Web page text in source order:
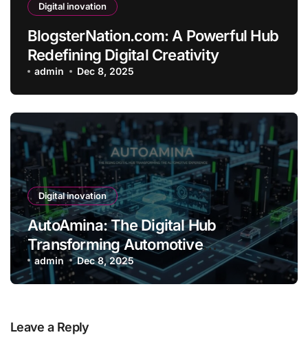
Digital inovation
BlogsterNation.com: A Powerful Hub
Redefining Digital Creativity
admin Dec 8, 2025
Digital inovation
AutoAmina: The Digital Hub
Transforming Automotive
Experience
admin Dec 8, 2025
Leave a Reply